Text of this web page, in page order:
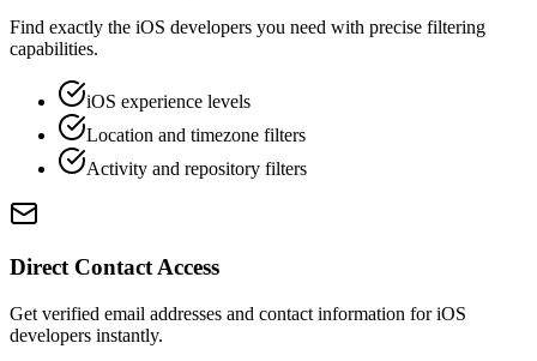
Find exactly the iOS developers you need with precise filtering
capabilities.
iOS experience levels
Location and timezone filters
Activity and repository filters
Direct Contact Access
Get verified email addresses and contact information for iOS
developers instantly.